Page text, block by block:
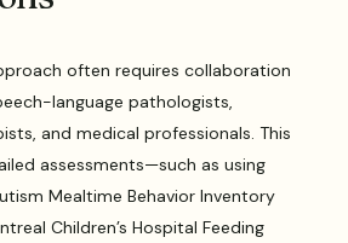
often requires collaboration
language pathologists,
and medical professionals. This
assessments—such as using
Mealtime Behavior Inventory
Children’s Hospital Feeding